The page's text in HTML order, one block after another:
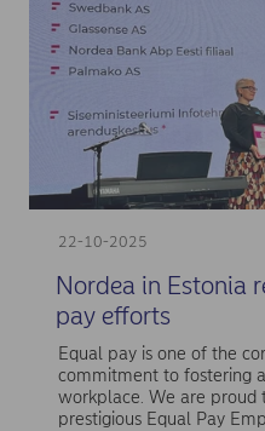
22-10-2025
Nordea in Estonia
pay efforts
Equal pay is one of the
commitment to fostering
workplace. We are proud
prestigious Equal Pay